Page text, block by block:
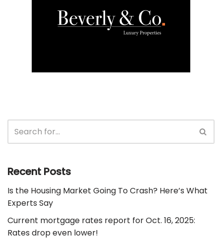
Recent Posts
Is the Housing Market Going To Crash? Here’s What
Experts Say
Current mortgage rates report for Oct. 16, 2025:
Rates drop even lower!